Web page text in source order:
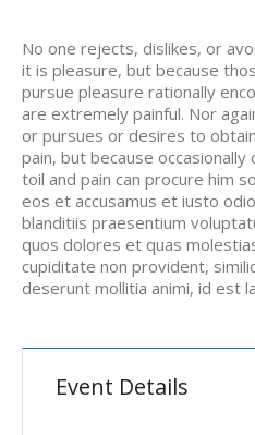
No one rejects, dislikes, or
it is pleasure, but because
pursue pleasure rationally
are extremely painful. Nor
or pursues or desires to
pain, but because occasionally
toil and pain can procure him
eos et accusamus et iusto
blanditiis praesentium
quos dolores et quas
cupiditate non provident,
deserunt mollitia animi, id est
Event Details